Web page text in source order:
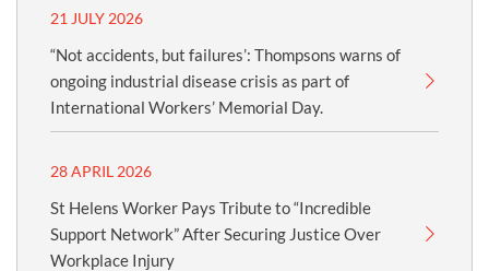
21 JULY 2026
“Not accidents, but failures’: Thompsons warns of
ongoing industrial disease crisis as part of
International Workers’ Memorial Day.
28 APRIL 2026
St Helens Worker Pays Tribute to “Incredible
Support Network” After Securing Justice Over
Workplace Injury